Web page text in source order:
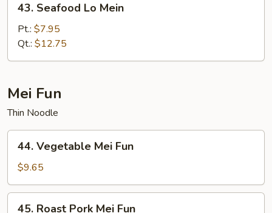
Seafood
Mein
43. Seafood Lo Mein
Pt.: $7.95
Qt.: $12.75
Mei Fun
Thin Noodle
Vegetable
Mei
Fun
44. Vegetable Mei Fun
$9.65
45. Roast Pork Mei Fun